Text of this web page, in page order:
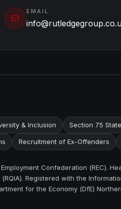
EMAIL
& Inclusion Section 75
Recruitment of Ex-Offenders
Confederation (REC).
Registered with the
for the Economy (DfE)